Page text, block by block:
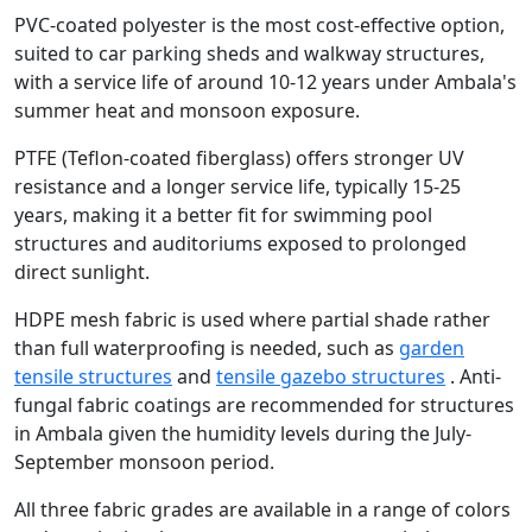
PVC-coated polyester is the most cost-effective option,
suited to car parking sheds and walkway structures,
with a service life of around 10-12 years under Ambala's
summer heat and monsoon exposure.
PTFE (Teflon-coated fiberglass) offers stronger UV
resistance and a longer service life, typically 15-25
years, making it a better fit for swimming pool
structures and auditoriums exposed to prolonged
direct sunlight.
HDPE mesh fabric is used where partial shade rather
than full waterproofing is needed, such as garden
tensile structures and tensile gazebo structures . Anti-
fungal fabric coatings are recommended for structures
in Ambala given the humidity levels during the July-
September monsoon period.
All three fabric grades are available in a range of colors